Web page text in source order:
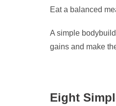
Eat a balanced
A simple
gains and make
Eight